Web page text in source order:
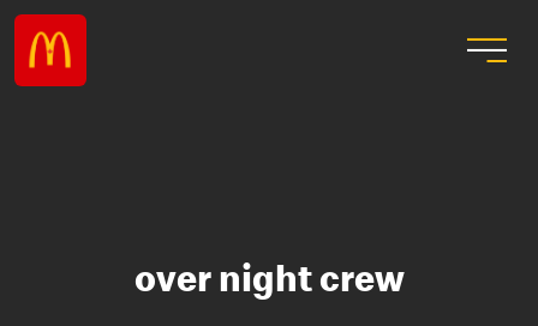
over night crew